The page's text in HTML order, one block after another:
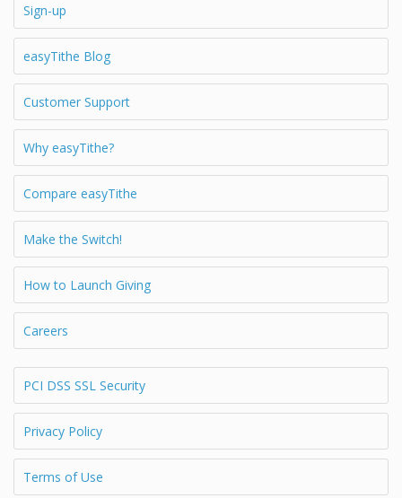
Sign-up
easyTithe Blog
Customer Support
Why easyTithe?
Compare easyTithe
Make the Switch!
How to Launch Giving
Careers
PCI DSS SSL Security
Privacy Policy
Terms of Use